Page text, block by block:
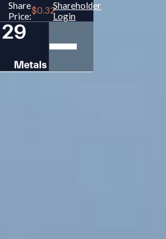
Share
Price:
Shareholder
Login